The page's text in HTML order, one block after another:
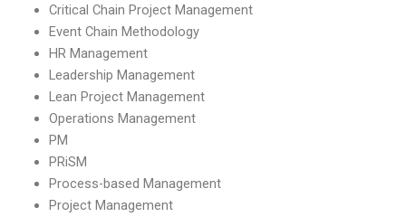
Critical Chain Project Management
Event Chain Methodology
HR Management
Leadership Management
Lean Project Management
Operations Management
PM
PRiSM
Process-based Management
Project Management